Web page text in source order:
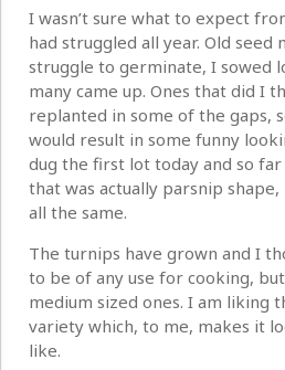
I wasn’t sure what to expect
had struggled all year. Old seed
struggle to germinate, I sowed
many came up. Ones that did I
replanted in some of the gaps,
would result in some funny
dug the first lot today and so
that was actually parsnip
all the same.
The turnips have grown and I
to be of any use for cooking,
medium sized ones. I am liking
variety which, to me, makes it
like.